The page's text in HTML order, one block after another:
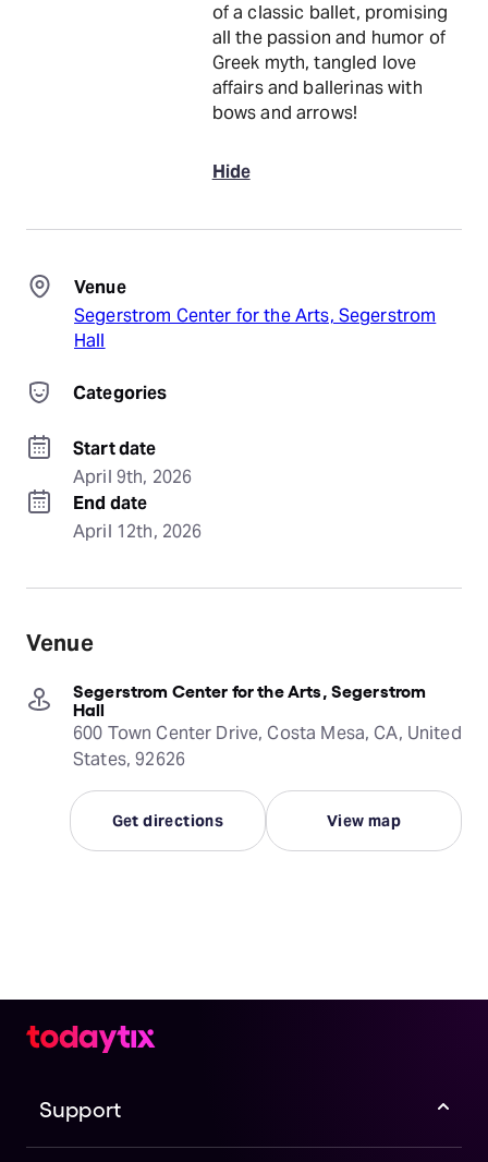
of a classic ballet, promising
all the passion and humor of
Greek myth, tangled love
affairs and ballerinas with
bows and arrows!
Hide
Venue
Segerstrom Center for the Arts, Segerstrom
Hall
Categories
Start date
April 9th, 2026
End date
April 12th, 2026
Venue
Segerstrom Center for the Arts, Segerstrom
Hall
600 Town Center Drive, Costa Mesa, CA, United
States, 92626
Get directions View map
Support